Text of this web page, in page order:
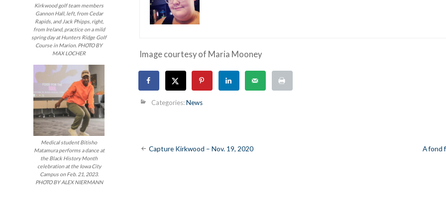
Kirkwood golf team members
Gannon Hall, left, from Cedar
Rapids, and Jack Phipps, right,
from Ireland, practice on a mild
spring day at Hunters Ridge Golf
Course in Marion. PHOTO BY
MAX LOCHER
Medical student Bitisho
Matamura performs a dance at
the Black History Month
celebration at the Iowa City
Campus on Feb. 21, 2023.
PHOTO BY ALEX NIERMANN
Image courtesy of Maria Mooney
Categories:News
Post
Capture Kirkwood – Nov. 19, 2020 A fond